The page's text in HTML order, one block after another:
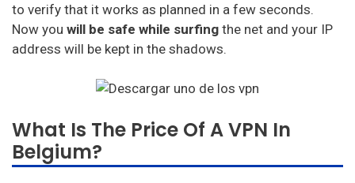
to verify that it works as planned in a few seconds.
Now you will be safe while surfing the net and your IP
address will be kept in the shadows.
What Is The Price Of A VPN In
Belgium?